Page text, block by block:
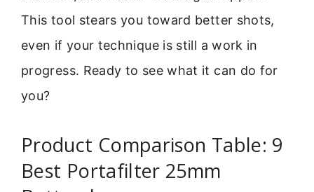
This tool stears you toward better shots,
even if your technique is still a work in
progress. Ready to see what it can do for
you?
Product Comparison Table: 9
Best Portafilter 25mm